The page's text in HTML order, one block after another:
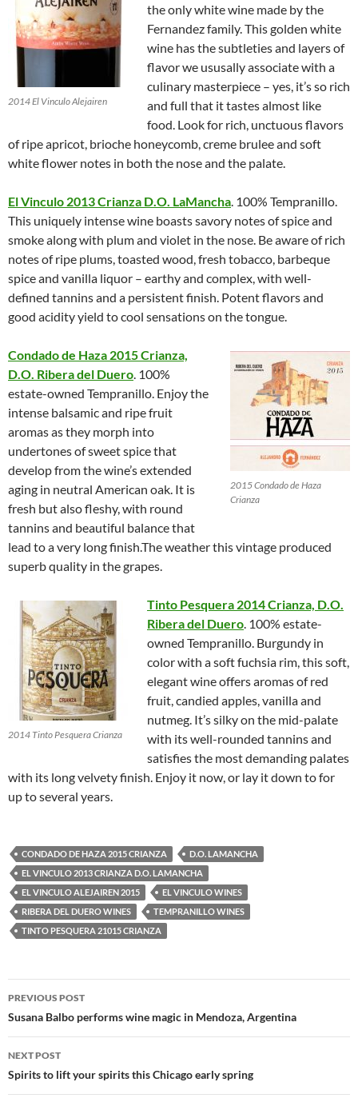
2014 El Vinculo Alejairen
the only white wine made by the
Fernandez family. This golden white
wine has the subtleties and layers of
flavor we ususally associate with a
culinary masterpiece – yes, it’s so rich
and full that it tastes almost like
food. Look for rich, unctuous flavors
of ripe apricot, brioche honeycomb, creme brulee and soft
white flower notes in both the nose and the palate.
El Vinculo 2013 Crianza D.O. LaMancha. 100% Tempranillo.
This uniquely intense wine boasts savory notes of spice and
smoke along with plum and violet in the nose. Be aware of rich
notes of ripe plums, toasted wood, fresh tobacco, barbeque
spice and vanilla liquor – earthy and complex, with well-
defined tannins and a persistent finish. Potent flavors and
good acidity yield to cool sensations on the tongue.
2015 Condado de Haza
Crianza
Condado de Haza 2015 Crianza,
D.O. Ribera del Duero. 100%
estate-owned Tempranillo. Enjoy the
intense balsamic and ripe fruit
aromas as they morph into
undertones of sweet spice that
develop from the wine’s extended
aging in neutral American oak. It is
fresh but also fleshy, with round
tannins and beautiful balance that
lead to a very long finish.The weather this vintage produced
superb quality in the grapes.
2014 Tinto Pesquera Crianza
Tinto Pesquera 2014 Crianza, D.O.
Ribera del Duero. 100% estate-
owned Tempranillo. Burgundy in
color with a soft fuchsia rim, this soft,
elegant wine offers aromas of red
fruit, candied apples, vanilla and
nutmeg. It’s silky on the mid-palate
with its well-rounded tannins and
satisfies the most demanding palates
with its long velvety finish. Enjoy it now, or lay it down to for
up to several years.
CONDADO DE HAZA 2015 CRIANZA
D.O. LAMANCHA
EL VINCULO 2013 CRIANZA D.O. LAMANCHA
EL VINCULO ALEJAIREN 2015
EL VINCULO WINES
RIBERA DEL DUERO WINES
TEMPRANILLO WINES
TINTO PESQUERA 21015 CRIANZA
Post
navigation
PREVIOUS POST
Susana Balbo performs wine magic in Mendoza, Argentina
NEXT POST
Spirits to lift your spirits this Chicago early spring